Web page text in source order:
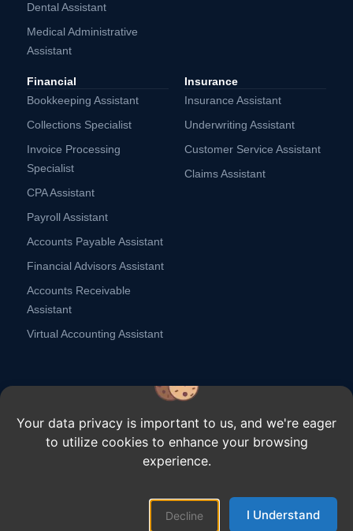
Your data privacy is important to us, and we're eager
to utilize cookies to enhance your browsing
experience.
I Understand
Dental Assistant
Medical Administrative
Assistant
Financial
Bookkeeping Assistant
Collections Specialist
Invoice Processing
Specialist
CPA Assistant
Payroll Assistant
Accounts Payable Assistant
Financial Advisors Assistant
Accounts Receivable
Assistant
Virtual Accounting Assistant
Insurance
Insurance Assistant
Underwriting Assistant
Customer Service Assistant
Claims Assistant
All rights reserved.